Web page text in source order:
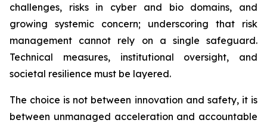
challenges, risks in cyber and bio domains, and
growing systemic concern; underscoring that risk
management cannot rely on a single safeguard.
Technical measures, institutional oversight, and
societal resilience must be layered.
The choice is not between innovation and safety, it is
between unmanaged acceleration and accountable